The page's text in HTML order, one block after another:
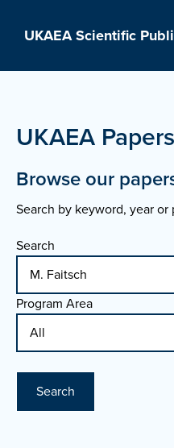
UKAEA Scientific
UKAEA Papers
Browse our
Search by keyword, year or
Search
Program Area
Search